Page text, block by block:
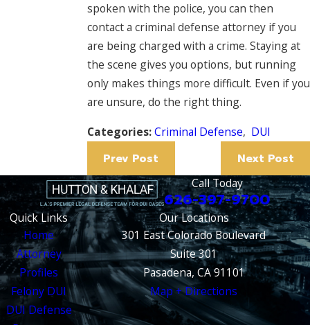
spoken with the police, you can then
contact a criminal defense attorney if you
are being charged with a crime. Staying at
the scene gives you options, but running
only makes things more difficult. Even if you
are unsure, do the right thing.
Categories:Criminal Defense, DUI
Prev Post Next Post
Call Today
626-397-9700
Quick Links
Home
Attorney
Profiles
Felony DUI
DUI Defense
Our Locations
301 East Colorado Boulevard
Suite 301
Pasadena, CA 91101
Map + Directions